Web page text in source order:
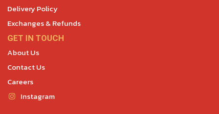
Delivery Policy
Exchanges & Refunds
GET IN TOUCH
About Us
Contact Us
Careers
Instagram